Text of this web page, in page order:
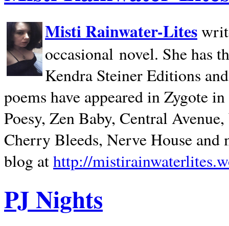
Misti Rainwater-Lites
occasional novel. She has
Kendra Steiner Editions
poems have appeared in Zygote
Poesy, Zen Baby, Central
Cherry Bleeds, Nerve House and
blog athttp://
PJ Nights